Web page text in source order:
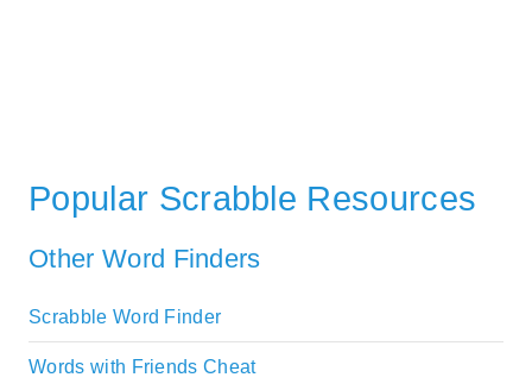
Popular Scrabble Resources
Other Word Finders
Scrabble Word Finder
Words with Friends Cheat